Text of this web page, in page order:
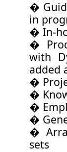
�
in
� In-
�
with
added
�
�
�
�
�
sets